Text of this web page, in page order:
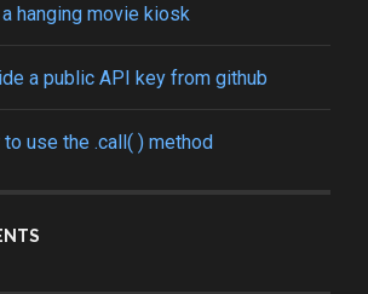
hanging movie kiosk
a public API key from github
use the .call( ) method